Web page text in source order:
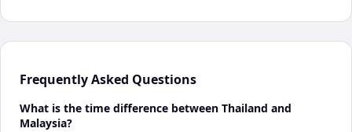
Frequently Asked Questions
What is the time difference between Thailand and
Malaysia?